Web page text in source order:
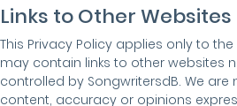
Links to Other Websites
This Privacy Policy applies only to the
may contain links to other websites
controlled by SongwritersdB. We
content, accuracy or opinions